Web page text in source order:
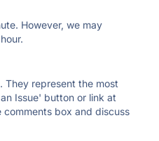
However, we may
They represent the most
Issue' button or link at
box and discuss